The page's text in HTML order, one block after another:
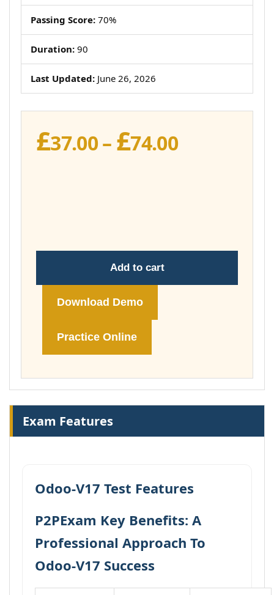
Passing Score: 70%
Duration: 90
Last Updated: June 26, 2026
£37.00– £74.00Price
Add to cart
Download Demo
Practice Online
Exam Features
Odoo-V17 Test Features
P2PExam Key Benefits: A
Professional Approach To
Odoo-V17 Success